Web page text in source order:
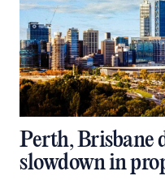
Perth, Brisbane
slowdown in